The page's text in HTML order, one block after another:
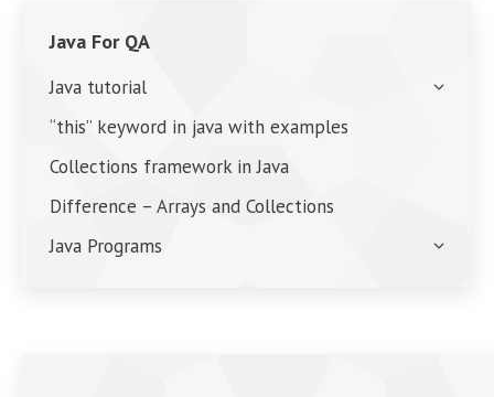
Java For QA
Java tutorial
“this” keyword in java with examples
Collections framework in Java
Difference – Arrays and Collections
Java Programs